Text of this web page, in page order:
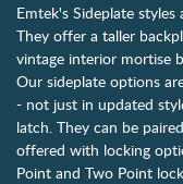
Emtek's Sideplate
They offer a taller
vintage interior mortise
Our sideplate options
- not just in updated
latch. They can be
offered with locking
Point and Two Point